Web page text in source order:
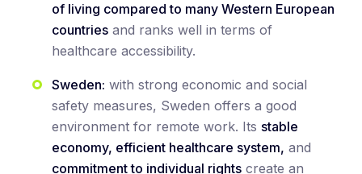
of living compared to many Western European
countries and ranks well in terms of
healthcare accessibility.
Sweden: with strong economic and social
safety measures, Sweden offers a good
environment for remote work. Its stable
economy, efficient healthcare system, and
commitment to individual rights create an